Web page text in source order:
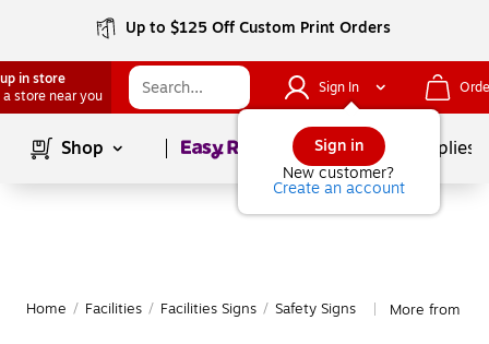
Up to $125 Off Custom Print Orders
in store
a store near you
Sign In
Sign in
New customer?
Create an account
Shop Page1of School Supplies
Home / Facilities / Facilities Signs / Safety Signs More from